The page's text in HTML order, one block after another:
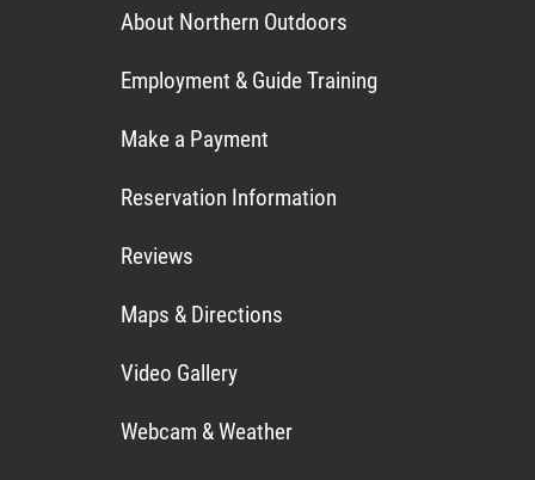
About Northern Outdoors
Employment & Guide Training
Make a Payment
Reservation Information
Reviews
Maps & Directions
Video Gallery
Webcam & Weather